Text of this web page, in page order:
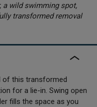
a wild swimming spot,
transformed removal
of this transformed
for a lie-in. Swing open
fills the space as you